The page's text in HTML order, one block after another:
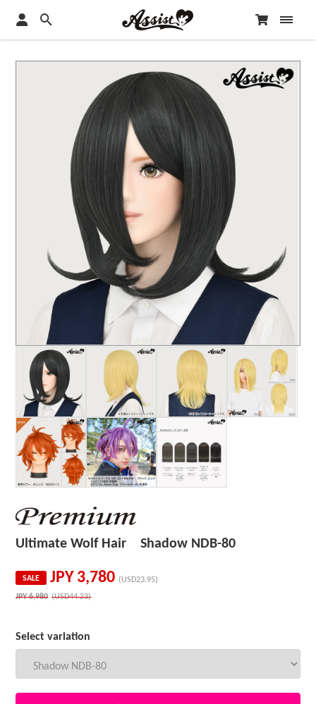
Ultimate Wolf Hair Shadow NDB-80
SALE JPY 3,780 (USD23.95)
JPY6,980 (USD44.23)
Select variation